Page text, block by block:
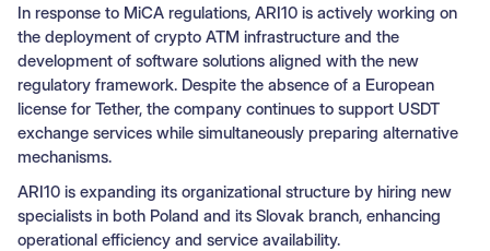
In response to MiCA regulations, ARI10 is actively working on
the deployment of crypto ATM infrastructure and the
development of software solutions aligned with the new
regulatory framework. Despite the absence of a European
license for Tether, the company continues to support USDT
exchange services while simultaneously preparing alternative
mechanisms.
ARI10 is expanding its organizational structure by hiring new
specialists in both Poland and its Slovak branch, enhancing
operational efficiency and service availability.